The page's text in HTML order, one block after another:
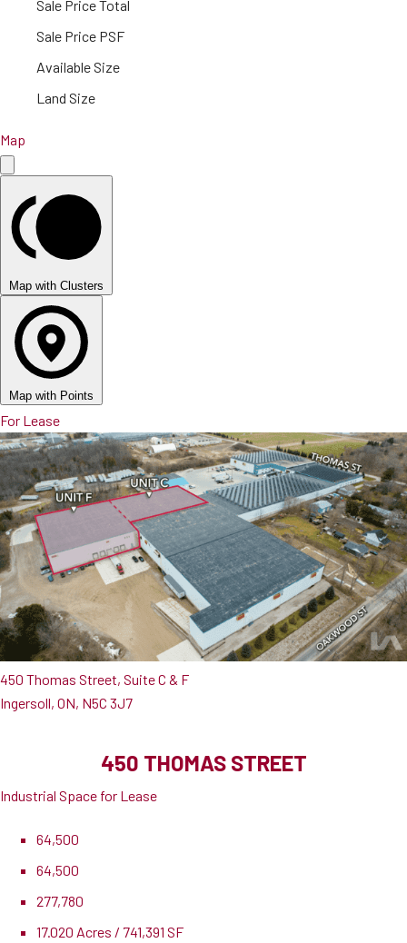
Sale Price Total
Sale Price PSF
Available Size
Land Size
Map
Map with Clusters
Map with Points
For Lease
450 Thomas Street, Suite C & F
Ingersoll, ON, N5C 3J7
450 THOMAS STREET
Industrial Space for Lease
64,500
64,500
277,780
17.020 Acres / 741,391 SF